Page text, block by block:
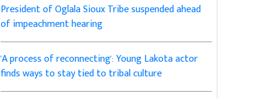
President of Oglala Sioux Tribe suspended ahead
of impeachment hearing
'A process of reconnecting': Young Lakota actor
finds ways to stay tied to tribal culture